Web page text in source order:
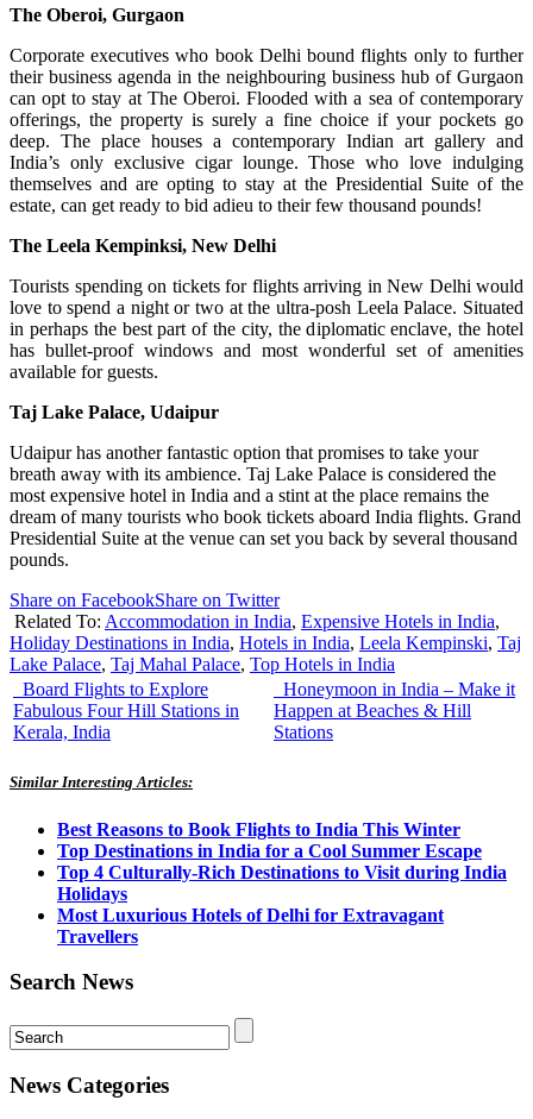
The Oberoi, Gurgaon
Corporate executives who book Delhi bound flights only to further
their business agenda in the neighbouring business hub of Gurgaon
can opt to stay at The Oberoi. Flooded with a sea of contemporary
offerings, the property is surely a fine choice if your pockets go
deep. The place houses a contemporary Indian art gallery and
India’s only exclusive cigar lounge. Those who love indulging
themselves and are opting to stay at the Presidential Suite of the
estate, can get ready to bid adieu to their few thousand pounds!
The Leela Kempinksi, New Delhi
Tourists spending on tickets for flights arriving in New Delhi would
love to spend a night or two at the ultra-posh Leela Palace. Situated
in perhaps the best part of the city, the diplomatic enclave, the hotel
has bullet-proof windows and most wonderful set of amenities
available for guests.
Taj Lake Palace, Udaipur
Udaipurhas another fantastic option that promises to take your
breath away with its ambience. Taj Lake Palace is considered the
most expensive hotel in India and a stint at the place remains the
dream of many tourists who book tickets aboard India flights. Grand
Presidential Suite at the venue can set you back by several thousand
pounds.
Share on FacebookShare on Twitter
Related To: Accommodation in India, Expensive Hotels in India,
Holiday Destinations in India, Hotels in India, Leela Kempinski, Taj
Lake Palace, Taj Mahal Palace, Top Hotels in India
Board Flights to Explore
Fabulous Four Hill Stations in
Kerala, India
Honeymoon in India – Make it
Happen at Beaches & Hill
Stations
Similar Interesting Articles:
Best Reasons to Book Flights to India This Winter
Top Destinations in India for a Cool Summer Escape
Top 4 Culturally-Rich Destinations to Visit during India
Holidays
Most Luxurious Hotels of Delhi for Extravagant
Travellers
Search News
News Categories